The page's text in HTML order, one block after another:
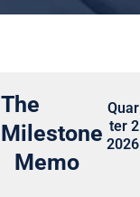
The
Milestone
Memo
Quar
ter 2
2026